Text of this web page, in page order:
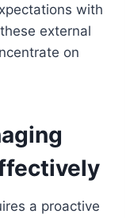
with
external
on
a proactive